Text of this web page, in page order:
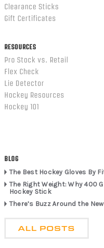
Clearance Sticks
Gift Certificates
RESOURCES
Pro Stock vs. Retail
Flex Check
Lie Detector
Hockey Resources
Hockey 101
BLOG
The Best Hockey Gloves By
The Right Weight: Why 400
Hockey Stick
There’s Buzz Around the
ALL POSTS